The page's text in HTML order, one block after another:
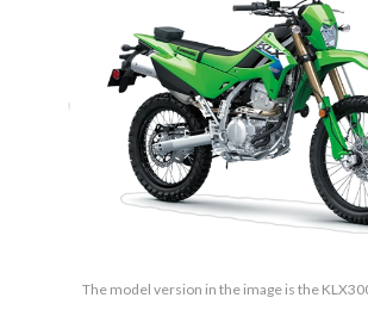
The model version in the image is the